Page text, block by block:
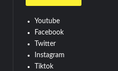
Youtube
Facebook
Twitter
Instagram
Tiktok